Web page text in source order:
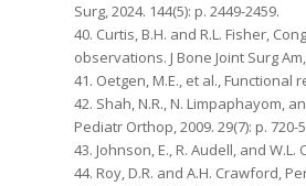
Surg, 2024. 144(5): p. 2449-2459.
40. Curtis, B.H. and R.L. Fisher,
observations. J Bone Joint Surg
41. Oetgen, M.E., et al.,
42. Shah, N.R., N. Limpaphayom,
Pediatr Orthop, 2009. 29(7): p. 720-
43. Johnson, E., R. Audell, and
44. Roy, D.R. and A.H. Crawford,